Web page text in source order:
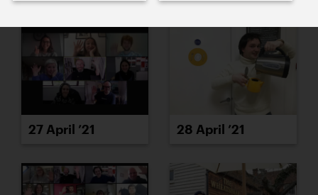
27 April ’21 28 April ’21